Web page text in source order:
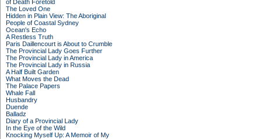
of Death Foretold
The Loved One
Hidden in Plain View: The Aboriginal
People of Coastal Sydney
Ocean's Echo
A Restless Truth
Paris Daillencourt is About to Crumble
The Provincial Lady Goes Further
The Provincial Lady in America
The Provincial Lady in Russia
A Half Built Garden
What Moves the Dead
The Palace Papers
Whale Fall
Husbandry
Duende
Balladz
Diary of a Provincial Lady
In the Eye of the Wild
Knocking Myself Up: A Memoir of My